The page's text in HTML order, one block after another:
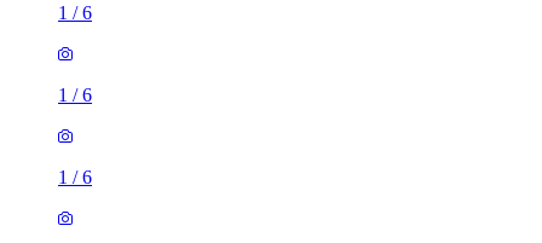
1 /6
1 /6
1 /6